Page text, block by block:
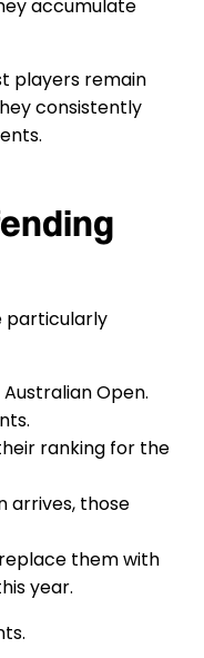
accumulate
players remain
consistently
particularly
Open.
ranking for the
arrives, those
them with
year.